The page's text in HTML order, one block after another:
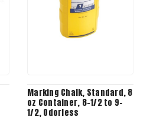
Marking Chalk, Standard, 8
oz Container, 8-1/2 to 9-
1/2, Odorless